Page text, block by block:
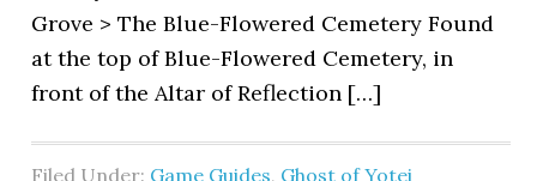
Grove > The Blue-Flowered Cemetery Found
at the top of Blue-Flowered Cemetery, in
front of the Altar of Reflection […]
Filed Under: Game Guides, Ghost of Yotei